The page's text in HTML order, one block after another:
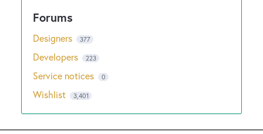
Designers 377
Developers 223
Service notices 0
Wishlist 3,401